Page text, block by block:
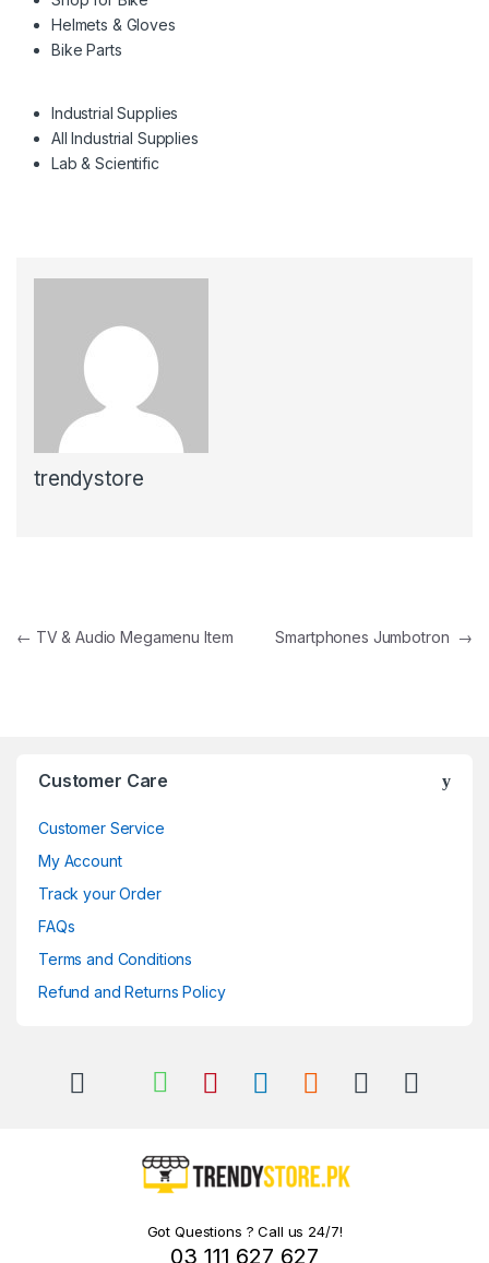
Helmets & Gloves
Bike Parts
Industrial Supplies
All Industrial Supplies
Lab & Scientific
trendystore
Post navigation
← TV & Audio Megamenu Item Smartphones Jumbotron →
Customer Care
Customer Service
My Account
Track your Order
FAQs
Terms and Conditions
Refund and Returns Policy
Got Questions ? Call us 24/7!
03 111 627 627